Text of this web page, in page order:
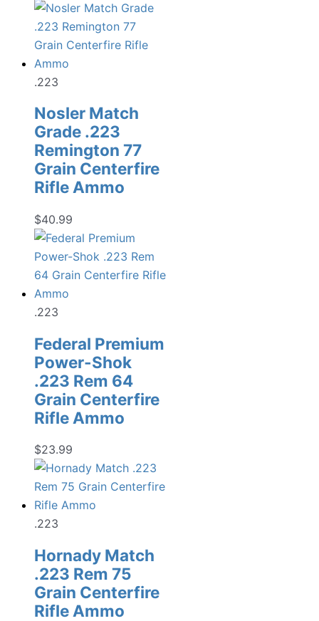
.223
Nosler Match
Grade .223
Remington 77
Grain Centerfire
Rifle Ammo
$40.99
.223
Federal Premium
Power-Shok
.223 Rem 64
Grain Centerfire
Rifle Ammo
$23.99
.223
Hornady Match
.223 Rem 75
Grain Centerfire
Rifle Ammo